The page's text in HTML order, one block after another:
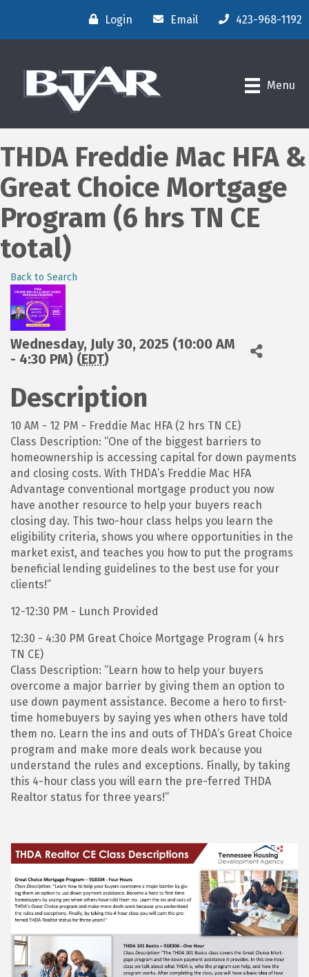
Login Email 423-968-1192
Menu
THDA Freddie Mac HFA &
Great Choice Mortgage
Program (6 hrs TN CE
total)
Back to Search
Wednesday, July 30, 2025 (10:00 AM
- 4:30 PM) (EDT)
Description
10 AM - 12 PM - Freddie Mac HFA (2 hrs TN CE)
Class Description: “One of the biggest barriers to
homeownership is accessing capital for down payments
and closing costs. With THDA’s Freddie Mac HFA
Advantage conventional mortgage product you now
have another resource to help your buyers reach
closing day. This two-hour class helps you learn the
eligibility criteria, shows you where opportunities in the
market exist, and teaches you how to put the programs
beneficial lending guidelines to the best use for your
clients!”
12-12:30 PM - Lunch Provided
12:30 - 4:30 PM Great Choice Mortgage Program (4 hrs
TN CE)
Class Description: “Learn how to help your buyers
overcome a major barrier by giving them an option to
use down payment assistance. Become a hero to first-
time homebuyers by saying yes when others have told
them no. Learn the ins and outs of THDA’s Great Choice
program and make more deals work because you
understand the rules and exceptions. Finally, by taking
this 4-hour class you will earn the pre-ferred THDA
Realtor status for three years!”